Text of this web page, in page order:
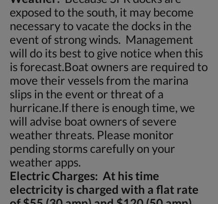
exposed to the south, it may become
necessary to vacate the docks in the
event of strong winds. Management
will do its best to give notice when this
is forecast.Boat owners are required to
move their vessels from the marina
slips in the event or threat of a
hurricane.If there is enough time, we
will advise boat owners of severe
weather threats. Please monitor
pending storms carefully on your
weather apps.
Electric Charges: At his time
electricity is charged with a flat rate